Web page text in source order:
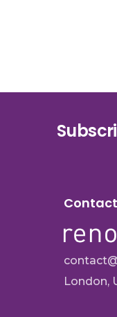
London,